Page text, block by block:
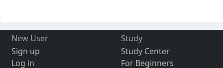
New User
Sign up
Log in
Study
Study Center
For Beginners